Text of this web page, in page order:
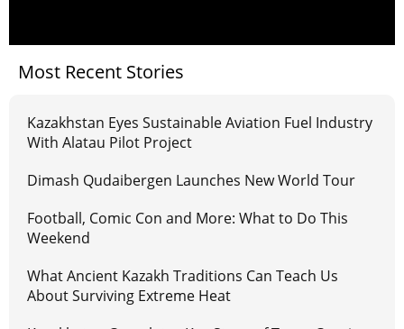
Most Recent Stories
Kazakhstan Eyes Sustainable Aviation Fuel Industry
With Alatau Pilot Project
Dimash Qudaibergen Launches New World Tour
Football, Comic Con and More: What to Do This
Weekend
What Ancient Kazakh Traditions Can Teach Us
About Surviving Extreme Heat